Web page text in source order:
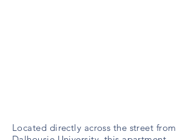
Located directly across the street from